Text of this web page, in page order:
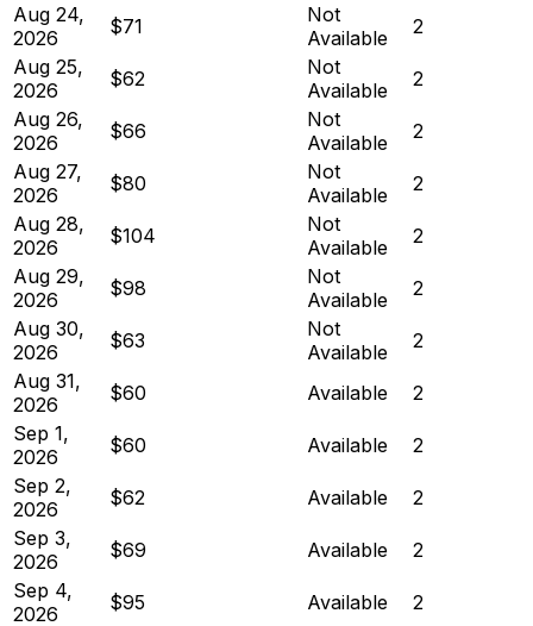
Aug 24,
2026
$71
Not
Available
2
Aug 25,
2026
$62
Not
Available
2
Aug 26,
2026
$66
Not
Available
2
Aug 27,
2026
$80
Not
Available
2
Aug 28,
2026
$104
Not
Available
2
Aug 29,
2026
$98
Not
Available
2
Aug 30,
2026
$63
Not
Available
2
Aug 31,
2026
$60 Available
2
Sep 1,
2026
$60 Available
2
Sep 2,
2026
$62 Available
2
Sep 3,
2026
$69 Available
2
Sep 4,
2026
$95 Available 2